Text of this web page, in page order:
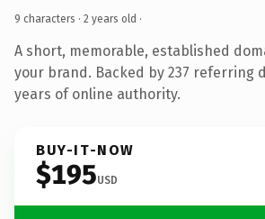
9 characters · 2 years old ·
A short, memorable, established
your brand. Backed by 237 referring
years of online authority.
BUY-IT-NOW
$195USD